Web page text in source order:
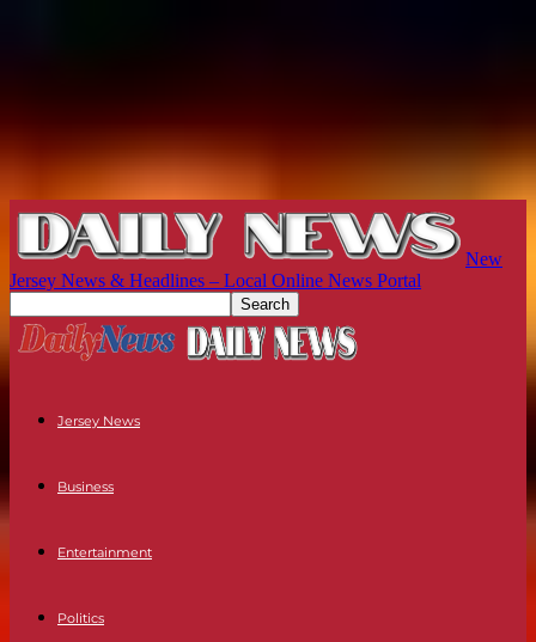
New
Jersey News & Headlines – Local Online News Portal
Jersey News
Business
Entertainment
Politics